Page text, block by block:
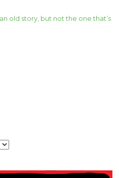
old story, but not the one that’s